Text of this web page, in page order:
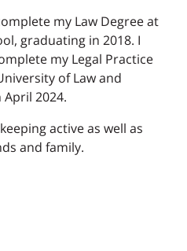
my Law Degree at
graduating in 2018. I
my Legal Practice
of Law and
2024.
active as well as
and family.